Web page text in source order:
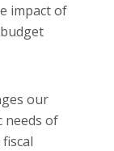
impact of
our
needs of